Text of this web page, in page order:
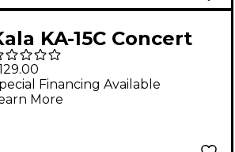
KA-15C Concert
Bundle
Financing Available
More